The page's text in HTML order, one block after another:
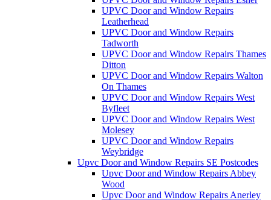
UPVC Door and Window Repairs
Leatherhead
UPVC Door and Window Repairs
Tadworth
UPVC Door and Window Repairs Thames
Ditton
UPVC Door and Window Repairs Walton
On Thames
UPVC Door and Window Repairs West
Byfleet
UPVC Door and Window Repairs West
Molesey
UPVC Door and Window Repairs
Weybridge
Upvc Door and Window Repairs SE Postcodes
Upvc Door and Window Repairs Abbey
Wood
Upvc Door and Window Repairs Anerley